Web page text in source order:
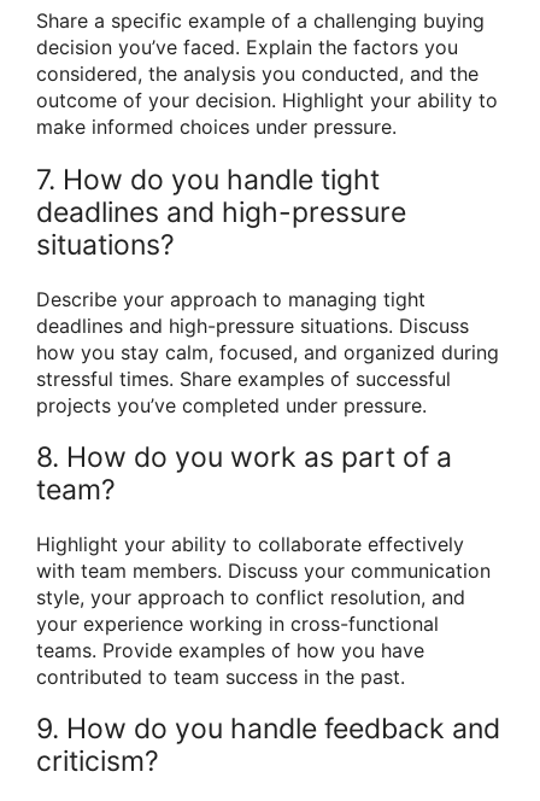
Share a specific example of a challenging buying
decision you’ve faced. Explain the factors you
considered, the analysis you conducted, and the
outcome of your decision. Highlight your ability to
make informed choices under pressure.
7. How do you handle tight
deadlines and high-pressure
situations?
Describe your approach to managing tight
deadlines and high-pressure situations. Discuss
how you stay calm, focused, and organized during
stressful times. Share examples of successful
projects you’ve completed under pressure.
8. How do you work as part of a
team?
Highlight your ability to collaborate effectively
with team members. Discuss your communication
style, your approach to conflict resolution, and
your experience working in cross-functional
teams. Provide examples of how you have
contributed to team success in the past.
9. How do you handle feedback and
criticism?